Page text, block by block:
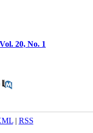
20, No. 1
| RSS